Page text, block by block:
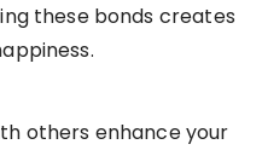
these bonds creates
others enhance your